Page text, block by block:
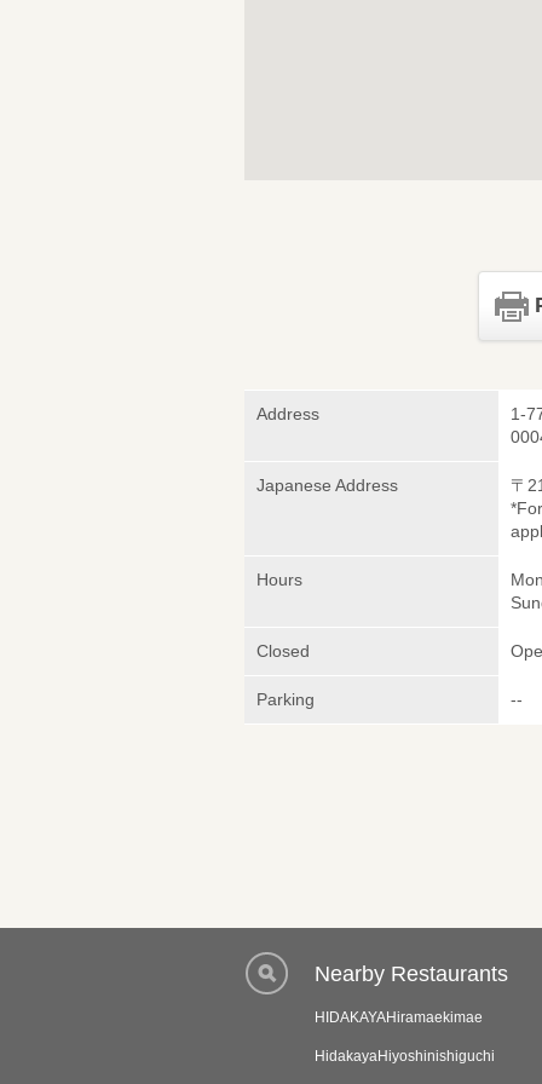
Address
1-
Japanese Address
〒
Hours
Closed
Parking --
Nearby Restaurants
HIDAKAYAHiramaekimae
HidakayaHiyoshinishiguchi